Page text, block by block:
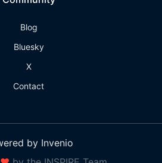
Blog
Bluesky
X
Contact
by Invenio